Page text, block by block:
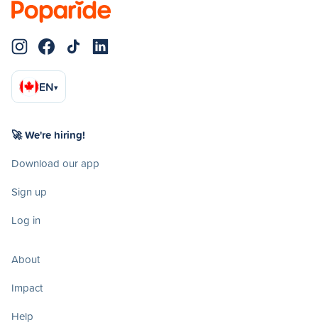
EN▾
🚀 We're hiring!
Download our app
Sign up
Log in
About
Impact
Help